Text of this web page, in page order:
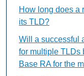
How long does a
its TLD?
Will a successful
for multiple TLDs
Base RA for the